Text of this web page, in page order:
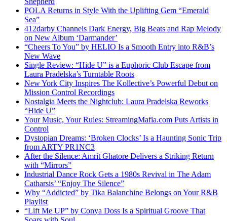
POLA Returns in Style With the Uplifting Gem “Emerald
Sea”
412darby Channels Dark Energy, Big Beats and Rap Melody
on New Album ‘Darmander’
“Cheers To You” by HELIO Is a Smooth Entry into R&B’s
New Wave
Single Review: “Hide U” is a Euphoric Club Escape from
Laura Pradelska’s Turntable Roots
New York City Inspires The Kollective’s Powerful Debut on
Mission Control Recordings
Nostalgia Meets the Nightclub: Laura Pradelska Reworks
“Hide U”
Your Music, Your Rules: StreamingMafia.com Puts Artists in
Control
Dystopian Dreams: ‘Broken Clocks’ Is a Haunting Sonic Trip
from ARTY PR1NC3
After the Silence: Amrit Ghatore Delivers a Striking Return
with “Mirrors”
Industrial Dance Rock Gets a 1980s Revival in The Adam
Catharsis’ “Enjoy The Silence”
Why “Addicted” by Tika Balanchine Belongs on Your R&B
Playlist
“Lift Me UP” by Conya Doss Is a Spiritual Groove That